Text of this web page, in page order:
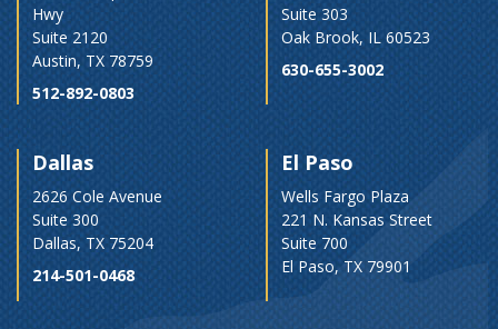
Hwy
Suite 2120
Austin, TX 78759
512-892-0803
Suite 303
Oak Brook, IL 60523
630-655-3002
Dallas
2626 Cole Avenue
Suite 300
Dallas, TX 75204
214-501-0468
El Paso
Wells Fargo Plaza
221 N. Kansas Street
Suite 700
El Paso, TX 79901